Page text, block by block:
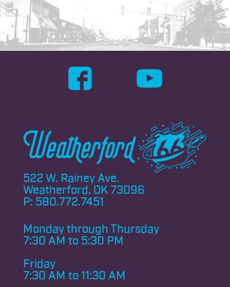
522 W. Rainey Ave.
Weatherford, OK 73096
P: 580.772.7451
Monday through Thursday
7:30 AM to 5:30 PM
Friday
7:30 AM to 11:30 AM